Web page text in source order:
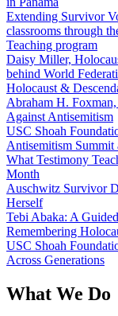
Extending Survivor
classrooms through
Teaching program
Daisy Miller,
behind World
Holocaust &
Abraham H.
Against Antisemitism
USC Shoah
Antisemitism Summit
What Testimony
Month
Auschwitz Survivor
Herself
Tebi Abaka: A
Remembering
USC Shoah
Across Generations
What We Do